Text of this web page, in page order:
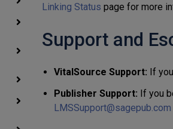
Linking Status page for more
Support and
VitalSource Support: If
Publisher Support: If you
LMSSupport@sagepub.com